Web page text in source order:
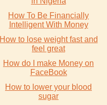
How To Be Financially
Intelligent With Money
How to lose weight fast and
feel great
How do I make Money on
FaceBook
How to lower your blood
sugar